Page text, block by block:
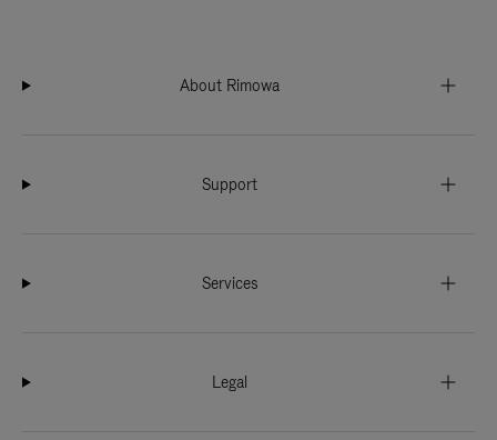
About Rimowa
Support
Services
Legal